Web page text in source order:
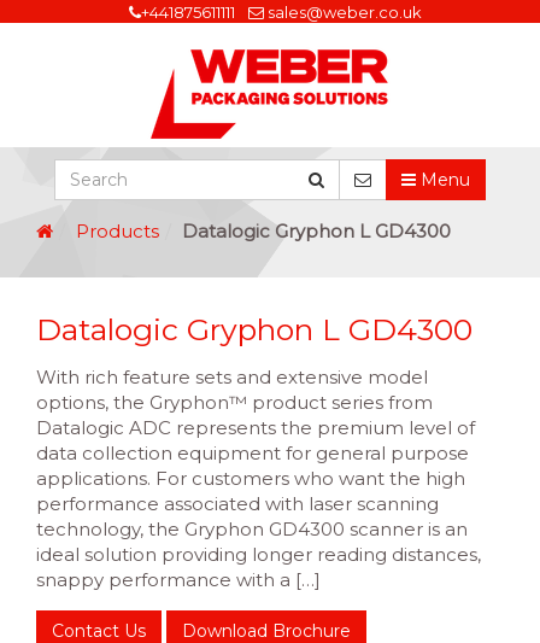
+441875611111 sales@weber.co.uk
Menu
Products Datalogic Gryphon L GD4300
Datalogic Gryphon L GD4300
With rich feature sets and extensive model
options, the Gryphon™ product series from
Datalogic ADC represents the premium level of
data collection equipment for general purpose
applications. For customers who want the high
performance associated with laser scanning
technology, the Gryphon GD4300 scanner is an
ideal solution providing longer reading distances,
snappy performance with a […]
Contact Us Download Brochure